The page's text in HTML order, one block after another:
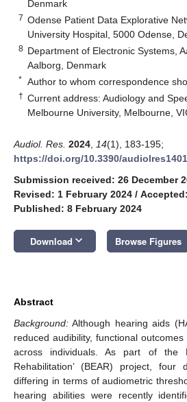
Denmark
7 Odense Patient Data Explorative
University Hospital, 5000 Odense,
8 Department of Electronic Systems,
Aalborg, Denmark
* Author to whom correspondence
† Current address: Audiology and
Melbourne University, Melbourne,
Audiol. Res. 2024 14(1), 183-195;
https://doi.org/10.3390/
Submission received: 26 December
Revised: 1 February 2024 /
Published: 8 February 2024
Download keyboard_arrow_down Browse Figures
Abstract
Background: Although hearing aids
reduced audibility, functional
across individuals. As part of the
Rehabilitation’ (BEAR) project, four
differing in terms of audiometric
hearing abilities were recently